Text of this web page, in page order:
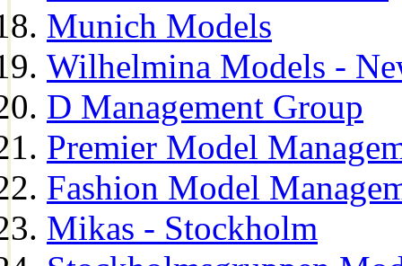
Munich Models
Wilhelmina Models -
D Management Group
Premier Model
Fashion Model
Mikas - Stockholm